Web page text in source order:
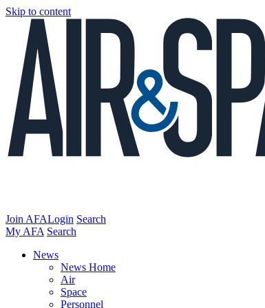
Skip to content
Join AFALogin Search
My AFA Search
News
News Home
Air
Space
Personnel